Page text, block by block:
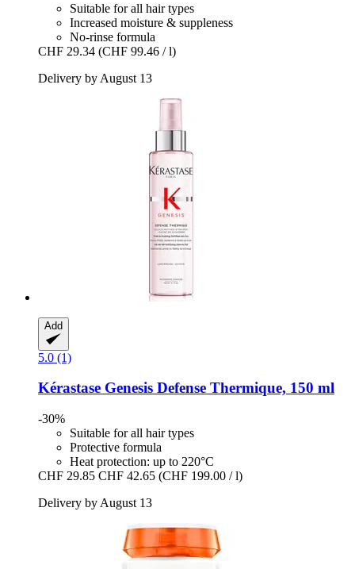
Suitable for all hair types
Increased moisture & suppleness
No-rinse formula
CHF 29.34 (CHF 99.46 / l)
Delivery by August 13
Add
5.0 (1)
Kérastase Genesis Defense Thermique, 150 ml
-30%
Suitable for all hair types
Protective formula
Heat protection: up to 220°C
CHF 29.85 CHF 42.65 (CHF 199.00 / l)
Delivery by August 13